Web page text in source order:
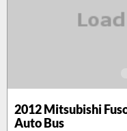
2012Mitsubishi
Auto Bus